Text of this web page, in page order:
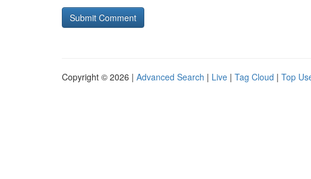
Copyright © 2026 | Advanced Search | Live | Tag Cloud | Top